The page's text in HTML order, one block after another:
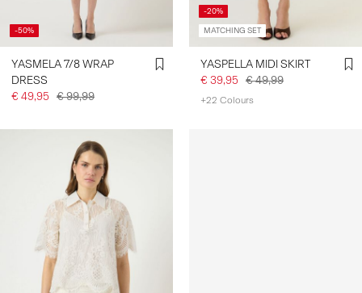
-50%
YASMELA 7/8 WRAP
DRESS
€ 49,95 € 99,99
-20%
MATCHING SET
YASPELLA MIDI SKIRT
€ 39,95 € 49,99
+22 Colours